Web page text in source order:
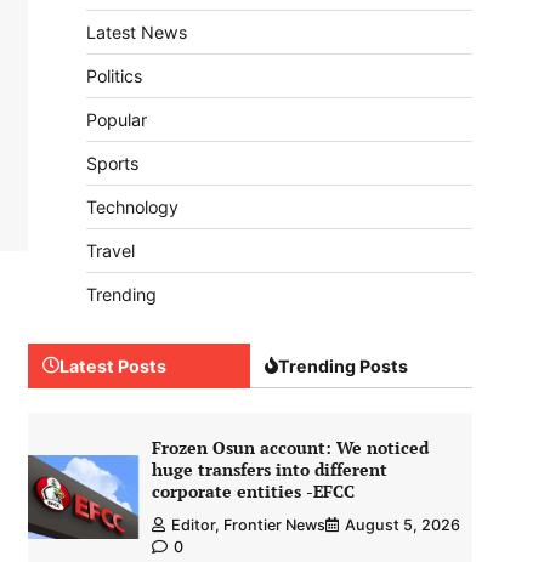
Latest News
Politics
Popular
Sports
Technology
Travel
Trending
Latest Posts Trending Posts
Frozen Osun account: We noticed
huge transfers into different
corporate entities -EFCC
Editor, Frontier News
August 5, 2026
0